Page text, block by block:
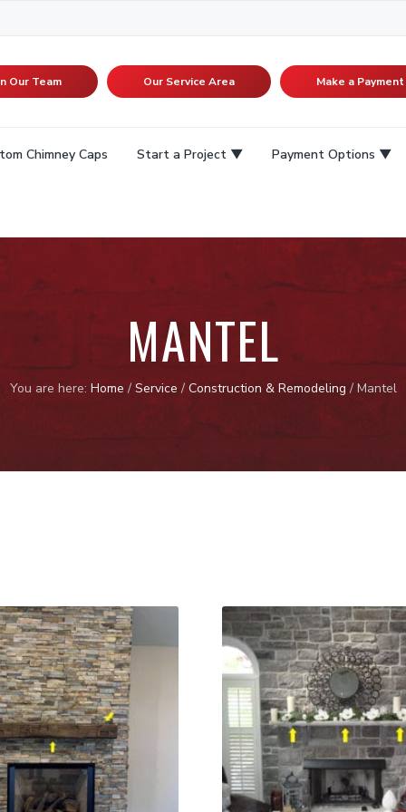
Our Team Our Service Area Make a Payment
Chimney Caps Start a Project Payment Options
MANTEL
You are here: Home / Service / Construction & Remodeling /Mantel